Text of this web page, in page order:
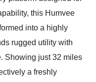
this Humvee
into a highly
rugged utility with
Showing just 32 miles
a freshly